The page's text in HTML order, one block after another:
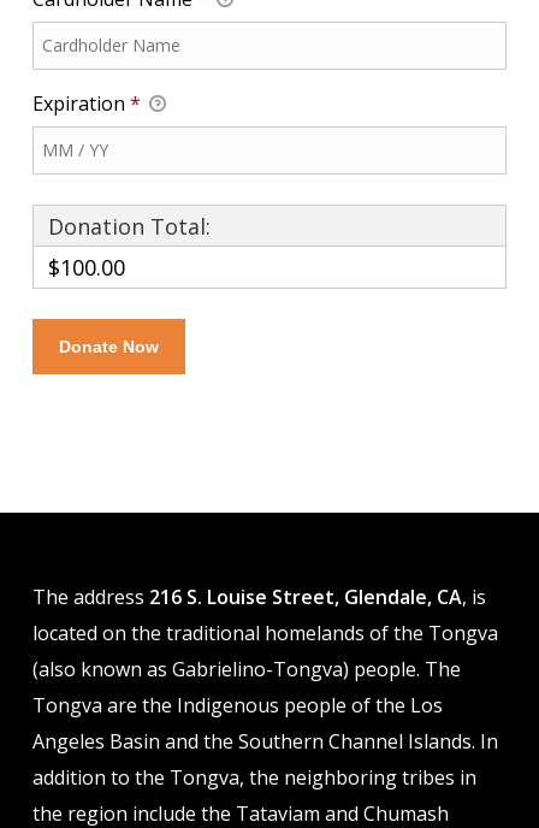
Expiration *
Donation Total:
$100.00
The address 216 S. Louise Street, Glendale, CA, is
located on the traditional homelands of the Tongva
(also known as Gabrielino-Tongva) people. The
Tongva are the Indigenous people of the Los
Angeles Basin and the Southern Channel Islands. In
addition to the Tongva, the neighboring tribes in
the region include the Tataviam and Chumash